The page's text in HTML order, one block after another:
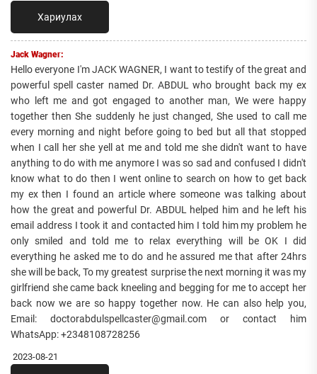
Хариулах
Jack Wagner:
Hello everyone I'm JACK WAGNER, I want to testify of the great and
powerful spell caster named Dr. ABDUL who brought back my ex
who left me and got engaged to another man, We were happy
together then She suddenly he just changed, She used to call me
every morning and night before going to bed but all that stopped
when I call her she yell at me and told me she didn't want to have
anything to do with me anymore I was so sad and confused I didn't
know what to do then I went online to search on how to get back
my ex then I found an article where someone was talking about
how the great and powerful Dr. ABDUL helped him and he left his
email address I took it and contacted him I told him my problem he
only smiled and told me to relax everything will be OK I did
everything he asked me to do and he assured me that after 24hrs
she will be back, To my greatest surprise the next morning it was my
girlfriend she came back kneeling and begging for me to accept her
back now we are so happy together now. He can also help you,
Email: doctorabdulspellcaster@gmail.com or contact him
WhatsApp: +2348108728256
2023-08-21